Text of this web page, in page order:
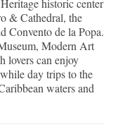
historic center
& Cathedral, the
Convento de la Popa.
Modern Art
lovers can enjoy
day trips to the
waters and